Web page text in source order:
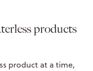
products
product at a time,